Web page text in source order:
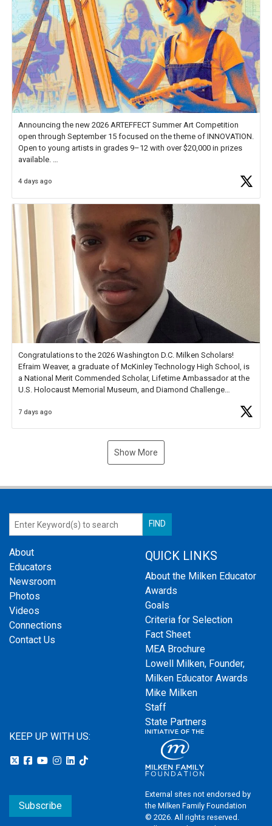
Announcing the new 2026 ARTEFFECT Summer Art Competition
open through September 15 focused on the theme of INNOVATION.
Open to young artists in grades 9–12 with over $20,000 in prizes
available.
Check out more than 40 Unsung Heroes for creative inspiration and
4 days ago
Congratulations to the 2026 Washington D.C. Milken Scholars!
Efraim Weaver, a graduate of McKinley Technology High School, is
a National Merit Commended Scholar, Lifetime Ambassador at the
U.S. Holocaust Memorial Museum, and Diamond Challenge
7 days ago
Show More
About
Educators
Newsroom
Photos
Videos
Connections
Contact Us
QUICK LINKS
About the Milken Educator
Awards
Goals
Criteria for Selection
Fact Sheet
MEA Brochure
Lowell Milken, Founder,
Milken Educator Awards
Mike Milken
Staff
State Partners
KEEP UP WITH US:
Subscribe
External sites not endorsed by
the Milken Family Foundation
© 2026. All rights reserved.